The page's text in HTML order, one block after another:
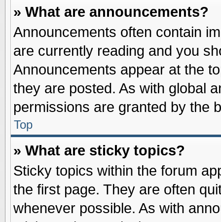
» What are announcements?
Announcements often contain
are currently reading and you
Announcements appear at the
they are posted. As with global
permissions are granted by the
Top
» What are sticky topics?
Sticky topics within the forum
the first page. They are often
whenever possible. As with